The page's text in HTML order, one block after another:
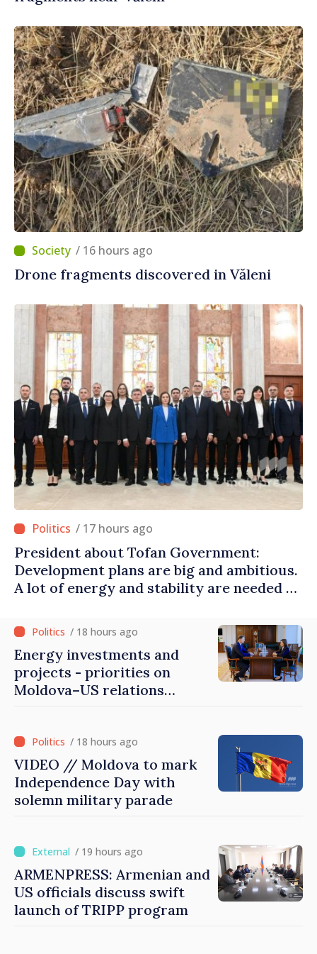
/ 16 hours ago
Drone fragments discovered in Văleni
/ 17 hours ago
President about Tofan Government:
Development plans are big and ambitious.
A lot of energy and stability are needed to
/ 18 hours ago
Energy investments and
projects - priorities on
Moldova–US relations
/ 18 hours ago
VIDEO // Moldova to mark
Independence Day with
solemn military parade
/ 19 hours ago
ARMENPRESS: Armenian and
US officials discuss swift
launch of TRIPP program